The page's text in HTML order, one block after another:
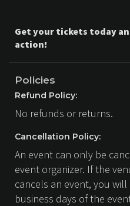
Get your tickets today
action!
Policies
Refund Policy:
No refunds or returns.
Cancellation Policy:
An event can only be
event organizer. If the
cancels an event, you
business days of the